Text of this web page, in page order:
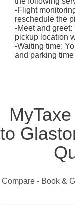
-Flight
reschedule the
-Meet and
pickup location
-Waiting time:
and parking
to
Compare - Book &